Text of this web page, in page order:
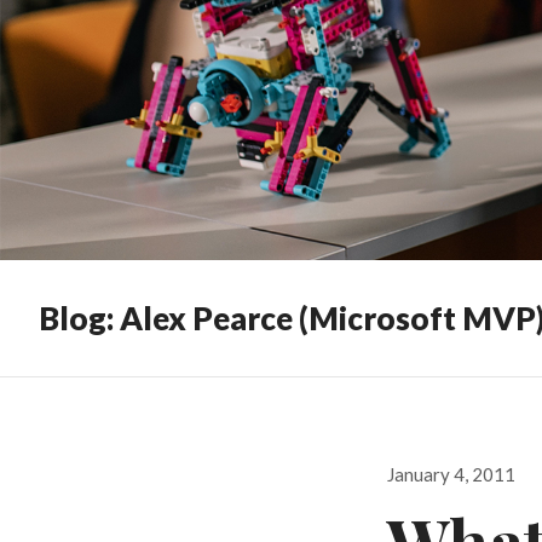
Blog: Alex Pearce (Microsoft
Posted
January 4, 2011